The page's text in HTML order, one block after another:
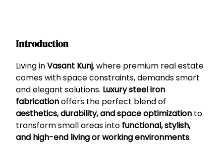
Introduction
Living inVasant Kunj, where premium real estate
comes with space constraints, demands smart
and elegant solutions. Luxury steel iron
fabricationoffers the perfect blend of
aesthetics, durability, and space optimization to
transform small areas into functional, stylish,
and high-end living or working environments.